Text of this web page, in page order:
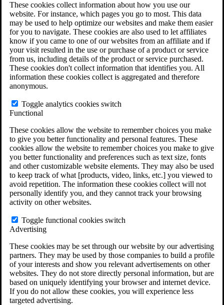
These cookies collect information about how you use our
website. For instance, which pages you go to most. This data
may be used to help optimize our websites and make them easier
for you to navigate. These cookies are also used to let affiliates
know if you came to one of our websites from an affiliate and if
your visit resulted in the use or purchase of a product or service
from us, including details of the product or service purchased.
These cookies don't collect information that identifies you. All
information these cookies collect is aggregated and therefore
anonymous.
Toggle analytics cookies switch
Functional
These cookies allow the website to remember choices you make
to give you better functionality and personal features. These
cookies allow the website to remember choices you make to give
you better functionality and preferences such as text size, fonts
and other customizable website elements. They may also be used
to keep track of what [products, video, links, etc.] you viewed to
avoid repetition. The information these cookies collect will not
personally identify you, and they cannot track your browsing
activity on other websites.
Toggle functional cookies switch
Advertising
These cookies may be set through our website by our advertising
partners. They may be used by those companies to build a profile
of your interests and show you relevant advertisements on other
websites. They do not store directly personal information, but are
based on uniquely identifying your browser and internet device.
If you do not allow these cookies, you will experience less
targeted advertising.
Agent Orange Locations
VA Claim Builder
Free Case Evaluation
ERISA Law
ERISA & Long-Term Disability
ERISA Law & Litigation Resources
ERISA Law FAQs
Other Litigation
LTD Benefits Payout Calculator
Do You Have Long-Term Disability Insurance